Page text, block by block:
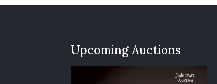
Upcoming Auctions